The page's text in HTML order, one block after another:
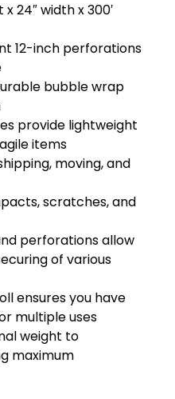
24″ width x 300′
12-inch perforations
bubble wrap
provide lightweight
items
moving, and
scratches, and
perforations allow
of various
ensures you have
multiple uses
weight to
maximum